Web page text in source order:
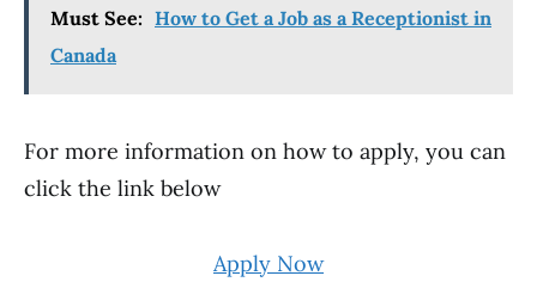
Must See: How to Get a Job as a Receptionist in
Canada
For more information on how to apply, you can
click the link below
Apply Now